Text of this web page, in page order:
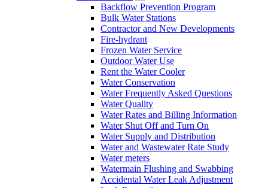
Backflow Prevention Program
Bulk Water Stations
Contractor and New Developments
Fire-hydrant
Frozen Water Service
Outdoor Water Use
Rent the Water Cooler
Water Conservation
Water Frequently Asked Questions
Water Quality
Water Rates and Billing Information
Water Shut Off and Turn On
Water Supply and Distribution
Water and Wastewater Rate Study
Water meters
Watermain Flushing and Swabbing
Accidental Water Leak Adjustment